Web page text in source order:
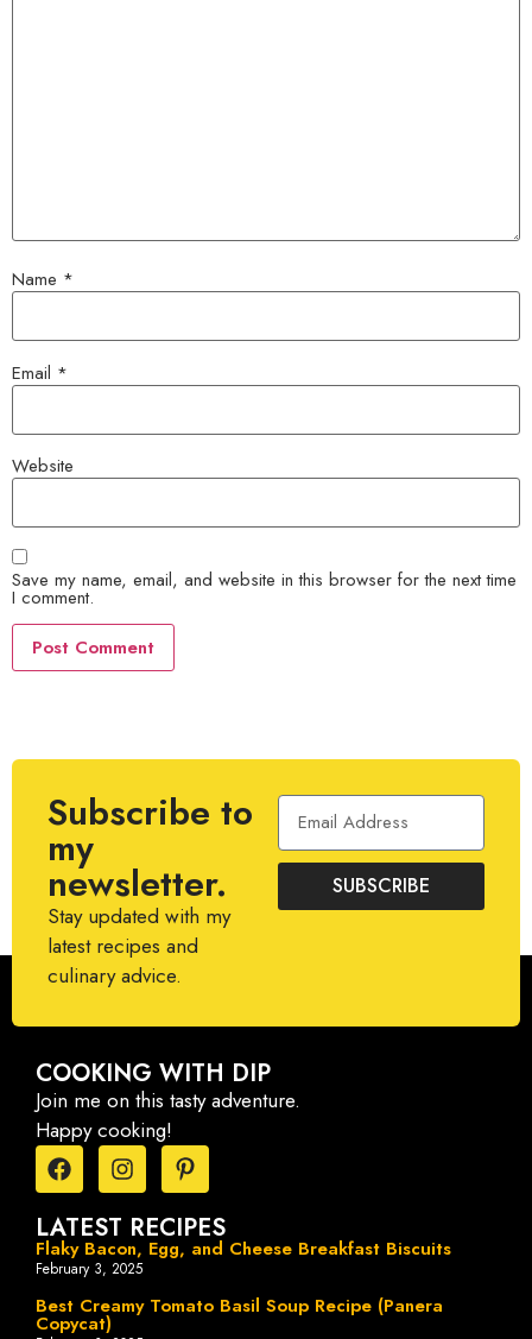
Name *
Email *
Website
Save my name, email, and website in this browser for the next time
I comment.
Subscribe to
my
newsletter.
Stay updated with my
latest recipes and
culinary advice.
SUBSCRIBE
COOKING WITH DIP
Join me on this tasty adventure.
Happy cooking!
LATEST RECIPES
Flaky Bacon, Egg, and Cheese Breakfast Biscuits
February 3, 2025
Best Creamy Tomato Basil Soup Recipe (Panera
Copycat)